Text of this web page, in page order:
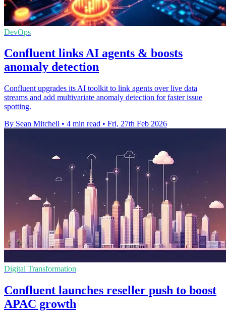
DevOps
Confluent links AI agents & boosts
anomaly detection
Confluent upgrades its AI toolkit to link agents over live data
streams and add multivariate anomaly detection for faster issue
spotting.
By Sean Mitchell • 4 min read • Fri, 27th Feb 2026
Digital Transformation
Confluent launches reseller push to boost
APAC growth